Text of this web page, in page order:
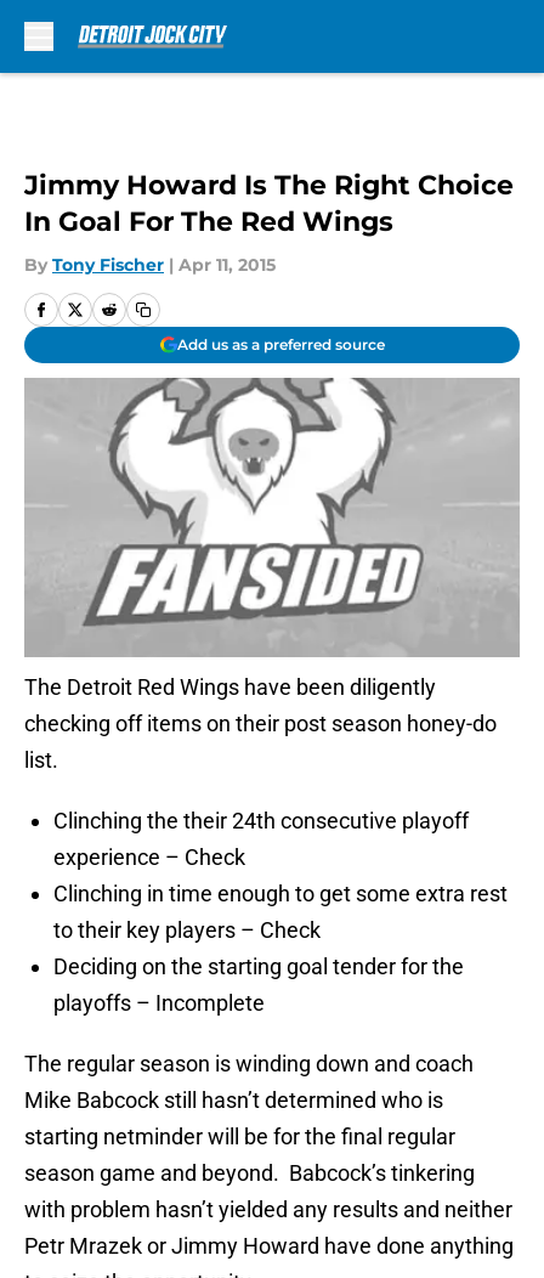
Jimmy Howard Is The Right Choice
In Goal For The Red Wings
By Tony Fischer | Apr 11, 2015
Add us as a preferred source
The Detroit Red Wings have been diligently
checking off items on their post season honey-do
list.
Clinching the their 24th consecutive playoff
experience – Check
Clinching in time enough to get some extra rest
to their key players – Check
Deciding on the starting goal tender for the
playoffs – Incomplete
The regular season is winding down and coach
Mike Babcock still hasn’t determined who is
starting netminder will be for the final regular
season game and beyond. Babcock’s tinkering
with problem hasn’t yielded any results and neither
Petr Mrazek or Jimmy Howard have done anything